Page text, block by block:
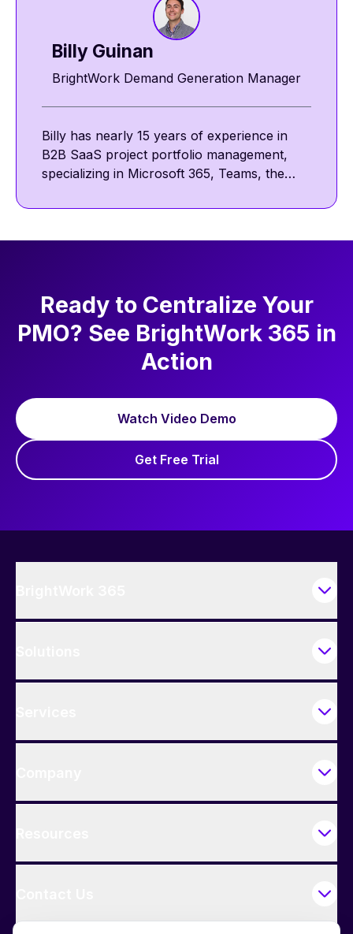
Billy Guinan​​
BrightWork Demand Generation Manager
Billy has nearly 15 years of experience in
B2B SaaS project portfolio management,
specializing in Microsoft 365, Teams, the
focuses on collaborative and template-
Ready to Centralize Your
PMO? See BrightWork 365 in
Action
Watch Video Demo
Get Free Trial